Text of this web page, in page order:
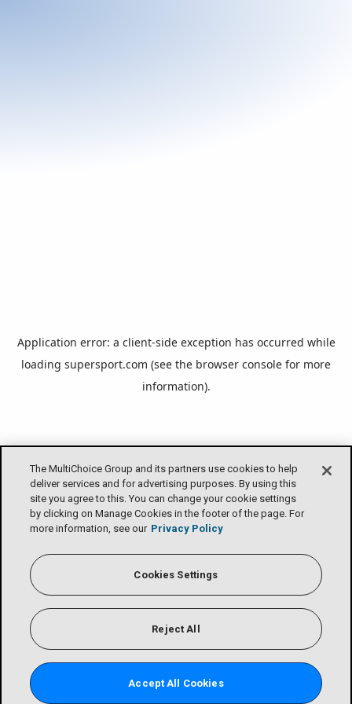
The MultiChoice Group and its partners use cookies to help
deliver services and for advertising purposes. By using this
site you agree to this. You can change your cookie settings
by clicking on Manage Cookies in the footer of the page. For
more information, see our Privacy Policy
Cookies Settings
Reject All
Accept All Cookies
Application error: a client-side exception has occurred while
loading supersport.com (see the browser console for more
information).